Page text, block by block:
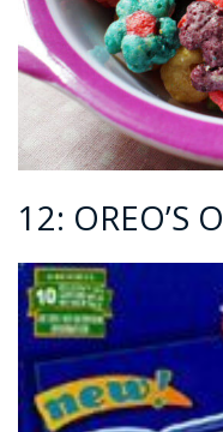
12: OREO’S O